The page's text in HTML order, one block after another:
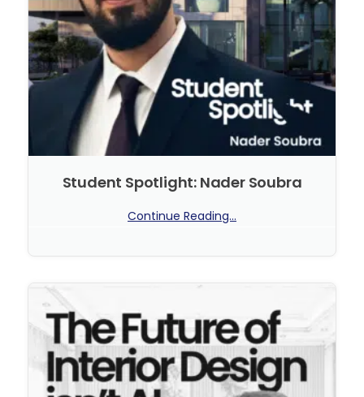
Student Spotlight: Nader Soubra
Continue Reading...